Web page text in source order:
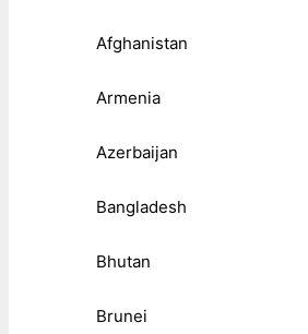
Afghanistan
Armenia
Azerbaijan
Bangladesh
Bhutan
Brunei